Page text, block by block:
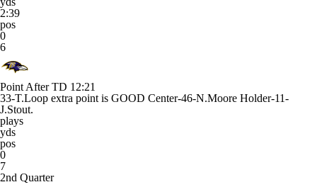
2:39
pos
0
6
Point After TD 12:21
33-T.Loop extra point is GOOD Center-46-N.Moore Holder-11-
J.Stout.
plays
yds
pos
0
7
2nd Quarter